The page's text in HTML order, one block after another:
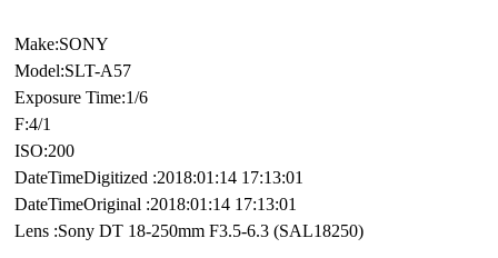
Make:SONY
Model:SLT-A57
Exposure Time:1/6
F:4/1
ISO:200
DateTimeDigitized :2018:01:14 17:13:01
DateTimeOriginal :2018:01:14 17:13:01
Lens :Sony DT 18-250mm F3.5-6.3 (SAL18250)